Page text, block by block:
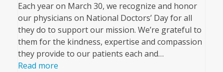
Each year on March 30, we recognize and honor
our physicians on National Doctors’ Day for all
they do to support our mission. We’re grateful to
them for the kindness, expertise and compassion
they provide to our patients each and…
Read more